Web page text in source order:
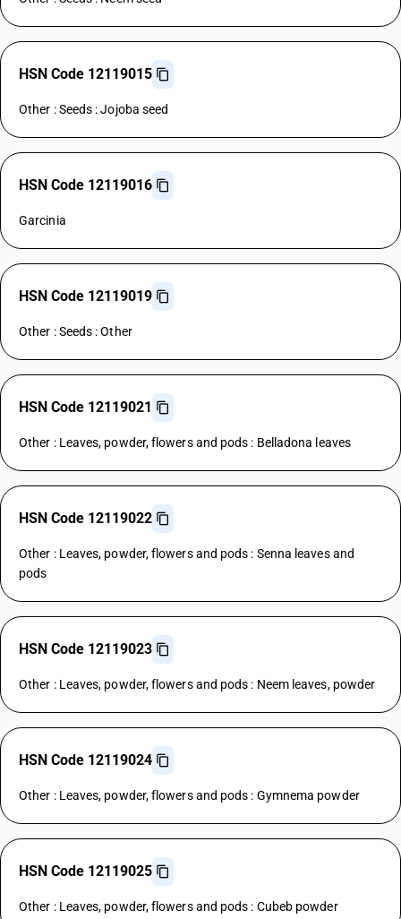
HSN Code 12119015
Other : Seeds : Jojoba seed
HSN Code 12119016
Garcinia
HSN Code 12119019
Other : Seeds : Other
HSN Code 12119021
Other : Leaves, powder, flowers and pods : Belladona leaves
HSN Code 12119022
Other : Leaves, powder, flowers and pods : Senna leaves and
pods
HSN Code 12119023
Other : Leaves, powder, flowers and pods : Neem leaves, powder
HSN Code 12119024
Other : Leaves, powder, flowers and pods : Gymnema powder
HSN Code 12119025
Other : Leaves, powder, flowers and pods : Cubeb powder